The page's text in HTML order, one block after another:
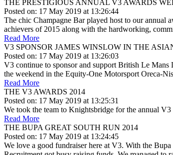
THE PRESTIGIOUS ANNUAL V3 AWARDS
Posted on: 17 May 2019 at 13:26:44
The chic Champagne Bar played host to our annual
achievers of 2015 along with the hardworking,
Read More
V3 SPONSOR JAMES WINSLOW IN THE
Posted on: 17 May 2019 at 13:26:03
V3 continue to sponsor and support British Le
the weekend in the Equity-One Motorsport Oreca-
Read More
THE V3 AWARDS 2014
Posted on: 17 May 2019 at 13:25:31
We took the team to Knightsbridge for the annual
Read More
THE BUPA GREAT SOUTH RUN 2014
Posted on: 17 May 2019 at 13:24:45
We love a good fundraiser here at V3. With the